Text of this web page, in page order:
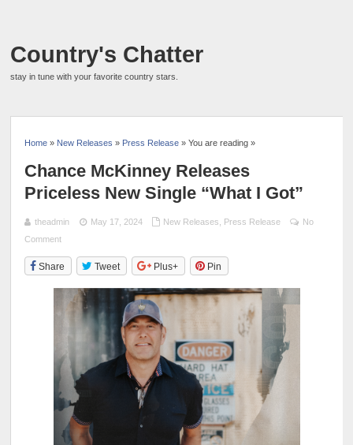
Country's Chatter
stay in tune with your favorite country stars.
Home » New Releases » Press Release » You are reading »
Chance McKinney Releases
Priceless New Single “What I Got”
theadmin May 17, 2024 New Releases Press Release
No
Comment
Share Tweet Plus+ Pin